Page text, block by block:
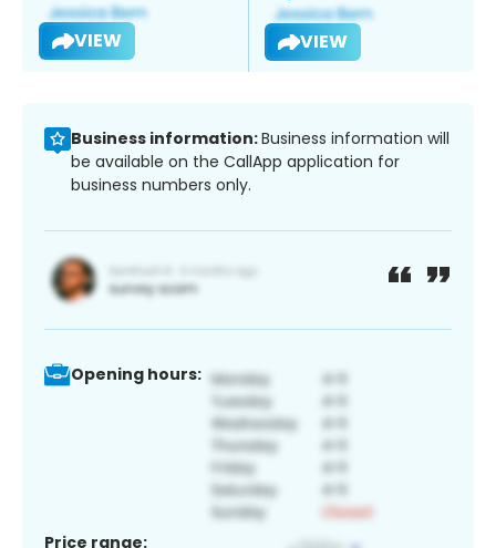
VIEW VIEW
Business information:Business information will
be available on the CallApp application for
business numbers only.
Opening hours:
Price range: